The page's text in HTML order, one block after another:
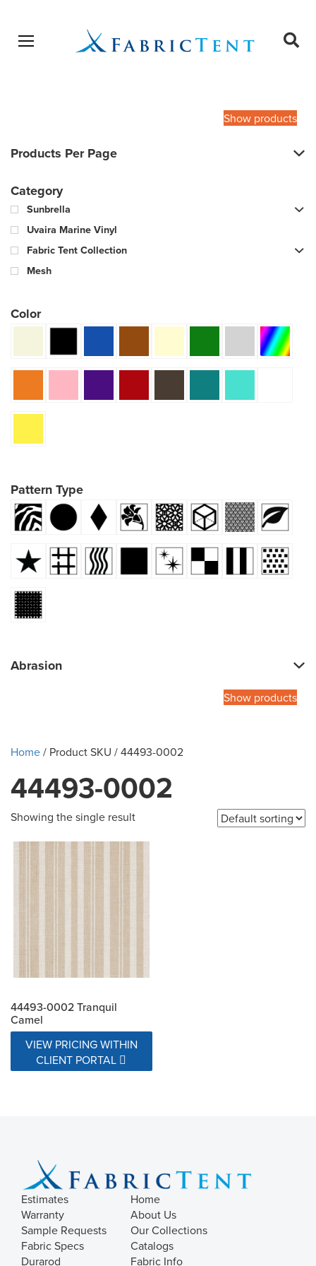
Open menu
Show products
Products Per Page
Category
Sunbrella
Uvaira Marine Vinyl
Fabric Tent Collection
Mesh
Color
Pattern Type
Abrasion
Show products
Home/ Product SKU / 44493-0002
44493-0002
Showing the single result
44493-0002 Tranquil
Camel
VIEW PRICING WITHIN
CLIENT PORTAL
Estimates
Warranty
Sample Requests
Fabric Specs
Durarod
Home
About Us
Our Collections
Catalogs
Fabric Info